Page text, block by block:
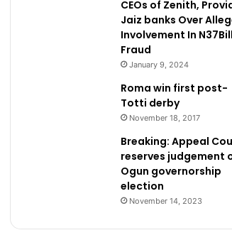
CEOs of Zenith,
Jaiz banks Over
Involvement In
Fraud
January 9, 2024
Roma win first post-
Totti derby
November 18, 2017
Breaking: Appeal
reserves judgement
Ogun governorship
election
November 14, 2023